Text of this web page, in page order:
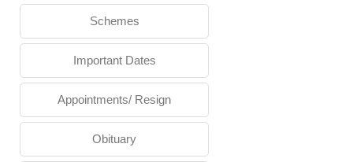
Schemes
Important Dates
Appointments/ Resign
Obituary